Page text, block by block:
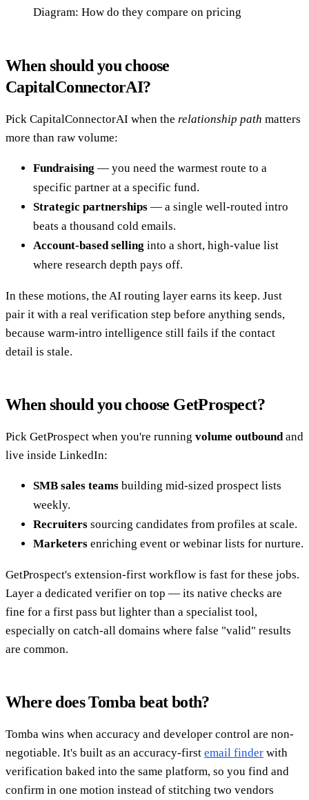
Diagram: How do they compare on pricing
When should you choose
CapitalConnectorAI?
Pick CapitalConnectorAI when the relationship path matters
more than raw volume:
Fundraising — you need the warmest route to a
specific partner at a specific fund.
Strategic partnerships — a single well-routed intro
beats a thousand cold emails.
Account-based selling into a short, high-value list
where research depth pays off.
In these motions, the AI routing layer earns its keep. Just
pair it with a real verification step before anything sends,
because warm-intro intelligence still fails if the contact
detail is stale.
When should you choose GetProspect?
Pick GetProspect when you're running volume outboundand
live inside LinkedIn:
SMB sales teams building mid-sized prospect lists
weekly.
Recruiters sourcing candidates from profiles at scale.
Marketers enriching event or webinar lists for nurture.
GetProspect's extension-first workflow is fast for these jobs.
Layer a dedicated verifier on top — its native checks are
fine for a first pass but lighter than a specialist tool,
especially on catch-all domains where false "valid" results
are common.
Where does Tomba beat both?
Tomba wins when accuracy and developer control are non-
negotiable. It's built as an accuracy-first email finder with
verification baked into the same platform, so you find and
confirm in one motion instead of stitching two vendors